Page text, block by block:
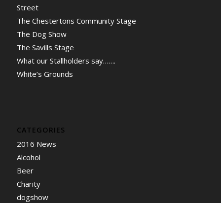
Street
The Chestertons Community Stage
The Dog Show
The Savills Stage
What our Stallholders say…….
White’s Grounds
CATEGORIES
2016 News
Alcohol
Beer
Charity
dogshow